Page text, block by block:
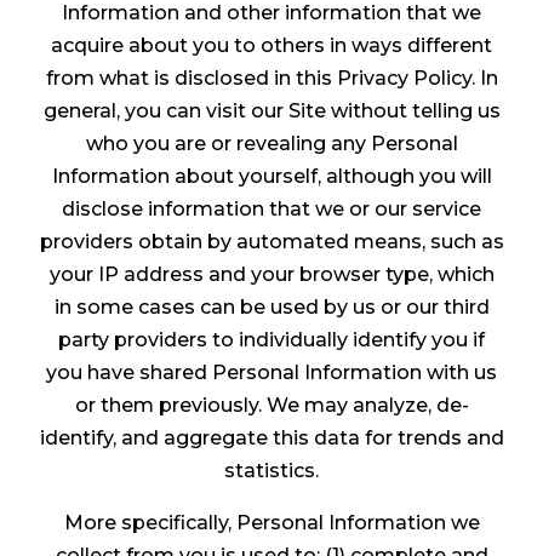
Information and other information that we
acquire about you to others in ways different
from what is disclosed in this Privacy Policy. In
general, you can visit our Site without telling us
who you are or revealing any Personal
Information about yourself, although you will
disclose information that we or our service
providers obtain by automated means, such as
your IP address and your browser type, which
in some cases can be used by us or our third
party providers to individually identify you if
you have shared Personal Information with us
or them previously. We may analyze, de-
identify, and aggregate this data for trends and
statistics.
More specifically, Personal Information we